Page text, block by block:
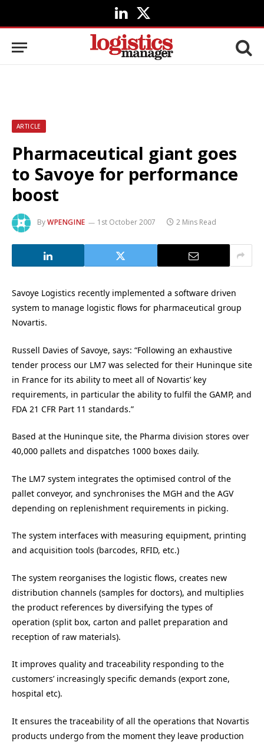
LinkedIn
X
(Twitter)
ARTICLE
Pharmaceutical giant goes
to Savoye for performance
boost
ByWPENGINE 1st October 2007 2 Mins Read
Savoye Logistics recently implemented a software driven
system to manage logistic flows for pharmaceutical group
Novartis.
Russell Davies of Savoye, says: “Following an exhaustive
tender process our LM7 was selected for their Huninque site
in France for its ability to meet all of Novartis’ key
requirements, in particular the ability to fulfil the GAMP, and
FDA 21 CFR Part 11 standards.”
Based at the Huninque site, the Pharma division stores over
40,000 pallets and dispatches 1000 boxes daily.
The LM7 system integrates the optimised control of the
pallet conveyor, and synchronises the MGH and the AGV
depending on replenishment requirements in picking.
The system interfaces with measuring equipment, printing
and acquisition tools (barcodes, RFID, etc.)
The system reorganises the logistic flows, creates new
distribution channels (samples for doctors), and multiplies
the product references by diversifying the types of
operation (split box, carton and pallet preparation and
reception of raw materials).
It improves quality and traceability responding to the
customers’ increasingly specific demands (export zone,
hospital etc).
It ensures the traceability of all the operations that Novartis
products undergo from the moment they leave production